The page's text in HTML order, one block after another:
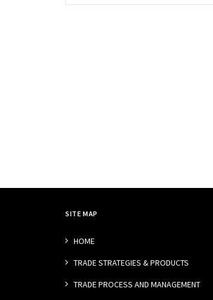
SITE MAP
HOME
TRADE STRATEGIES & PRODUCTS
TRADE PROCESS AND MANAGEMENT